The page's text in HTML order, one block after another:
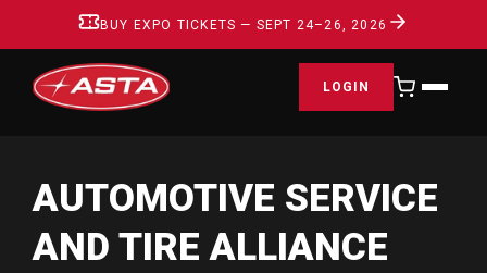
AUTOMOTIVE SERVICE
AND TIRE ALLIANCE
BUY EXPO TICKETS — SEPT 24–26, 2026
LOGIN